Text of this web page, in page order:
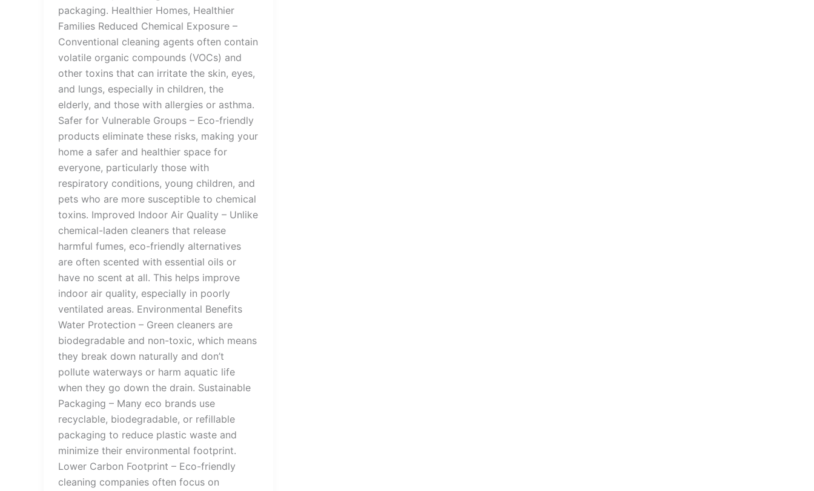
packaging. Healthier Homes, Healthier
Families Reduced Chemical Exposure –
Conventional cleaning agents often contain
volatile organic compounds (VOCs) and
other toxins that can irritate the skin, eyes,
and lungs, especially in children, the
elderly, and those with allergies or asthma.
Safer for Vulnerable Groups – Eco-friendly
products eliminate these risks, making your
home a safer and healthier space for
everyone, particularly those with
respiratory conditions, young children, and
pets who are more susceptible to chemical
toxins. Improved Indoor Air Quality – Unlike
chemical-laden cleaners that release
harmful fumes, eco-friendly alternatives
are often scented with essential oils or
have no scent at all. This helps improve
indoor air quality, especially in poorly
ventilated areas. Environmental Benefits
Water Protection – Green cleaners are
biodegradable and non-toxic, which means
they break down naturally and don’t
pollute waterways or harm aquatic life
when they go down the drain. Sustainable
Packaging – Many eco brands use
recyclable, biodegradable, or refillable
packaging to reduce plastic waste and
minimize their environmental footprint.
Lower Carbon Footprint – Eco-friendly
cleaning companies often focus on